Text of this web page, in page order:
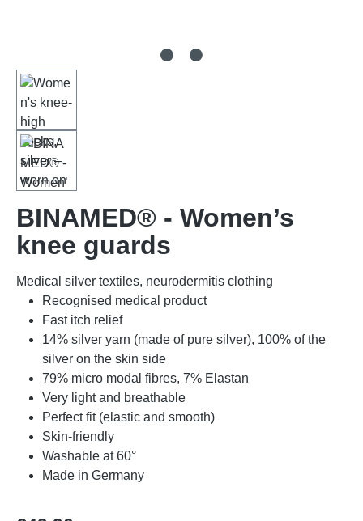
BINAMED® - Women’s
knee guards
Medical silver textiles, neurodermitis clothing
Recognised medical product
Fast itch relief
14% silver yarn (made of pure silver), 100% of the
silver on the skin side
79% micro modal fibres, 7% Elastan
Very light and breathable
Perfect fit (elastic and smooth)
Skin-friendly
Washable at 60°
Made in Germany